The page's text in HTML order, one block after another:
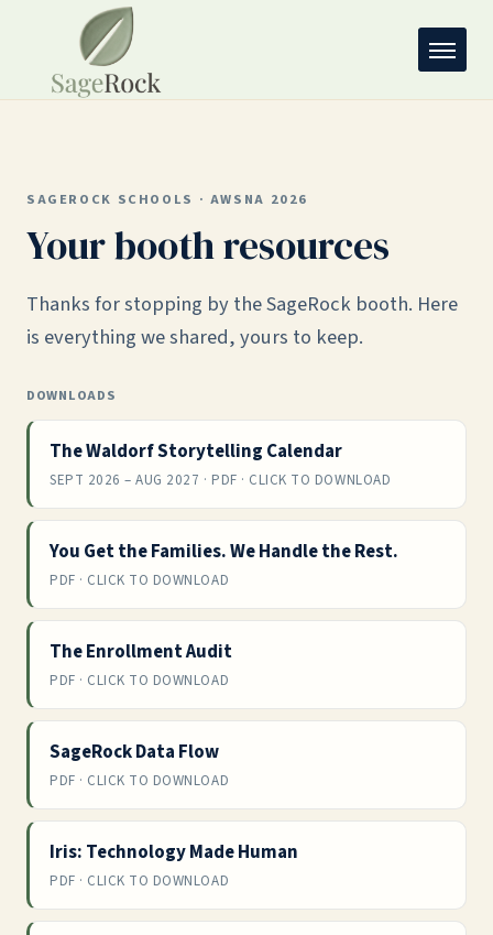
SAGEROCK SCHOOLS · AWSNA 2026
Your booth resources
Thanks for stopping by the SageRock booth. Here
is everything we shared, yours to keep.
DOWNLOADS
The Waldorf Storytelling Calendar
SEPT 2026 – AUG 2027 · PDF · CLICK TO DOWNLOAD
You Get the Families. We Handle the Rest.
PDF · CLICK TO DOWNLOAD
The Enrollment Audit
PDF · CLICK TO DOWNLOAD
SageRock Data Flow
PDF · CLICK TO DOWNLOAD
Iris: Technology Made Human
PDF · CLICK TO DOWNLOAD